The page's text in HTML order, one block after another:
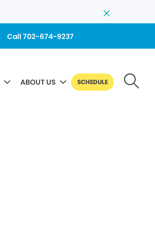
Call 702-674-9237
ABOUT US SCHEDULE